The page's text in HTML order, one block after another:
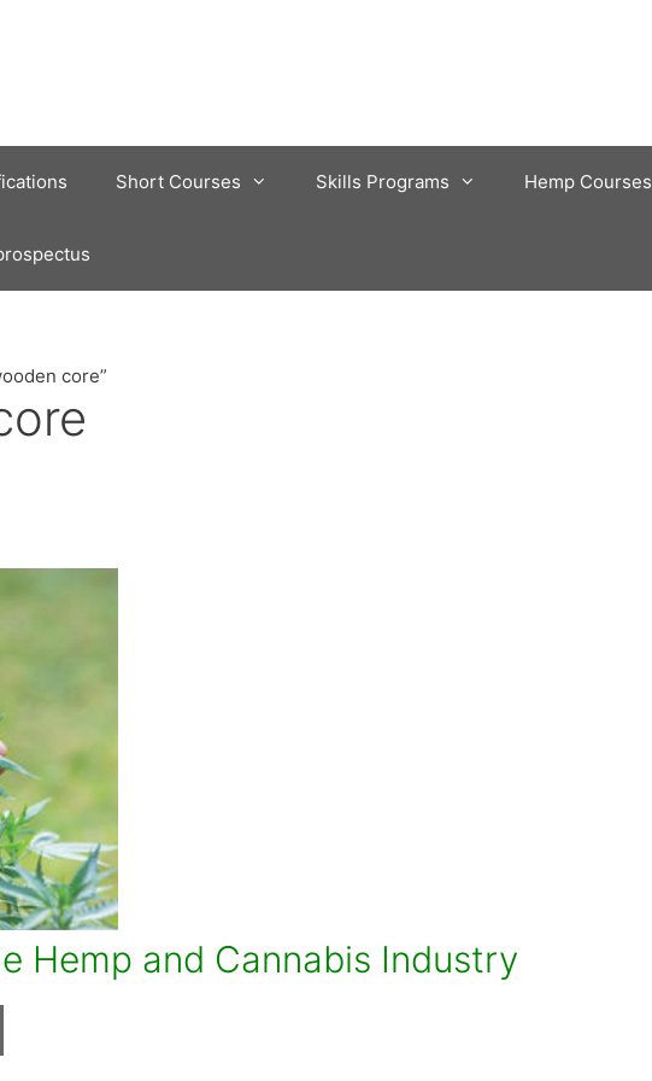
Short Courses Skills Programs Hemp Courses
core”
Hemp and Cannabis Industry